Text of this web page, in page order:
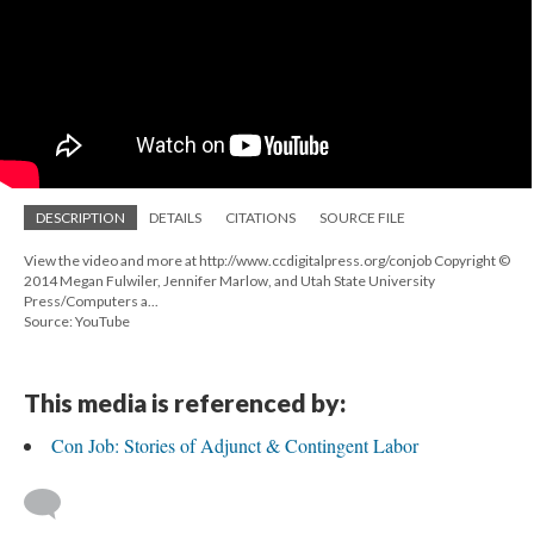
DESCRIPTION DETAILS CITATIONS SOURCE FILE
View the video and more at http://www.ccdigitalpress.org/conjob Copyright ©
2014 Megan Fulwiler, Jennifer Marlow, and Utah State University
Press/Computers a...
Source: YouTube
This media is referenced by:
Con Job: Stories of Adjunct & Contingent Labor